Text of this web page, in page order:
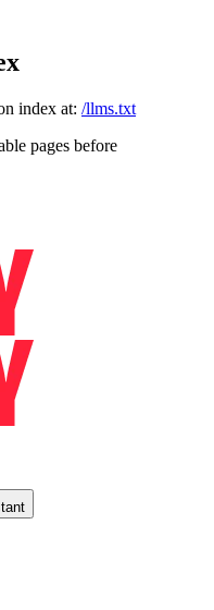
index at: /llms.txt
pages before